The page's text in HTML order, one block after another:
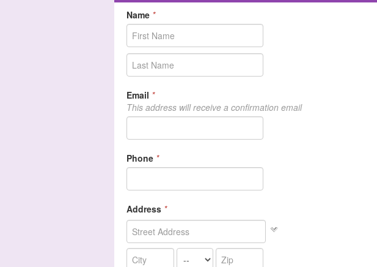
Name *
Email *
This address will receive a confirmation email
Phone *
Address *